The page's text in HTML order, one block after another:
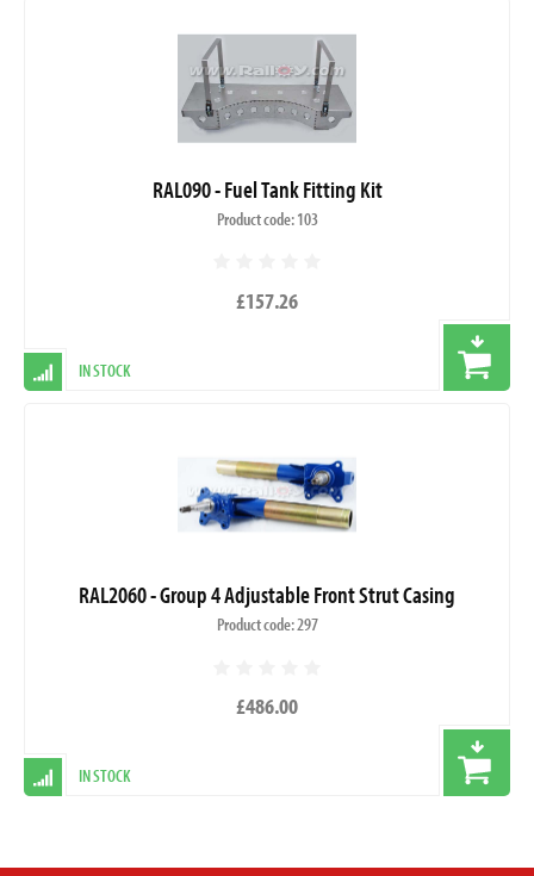
RAL090 - Fuel Tank Fitting Kit
Product code: 103
£157.26
IN STOCK
RAL2060 - Group 4 Adjustable Front Strut Casing
Product code: 297
£486.00
IN STOCK